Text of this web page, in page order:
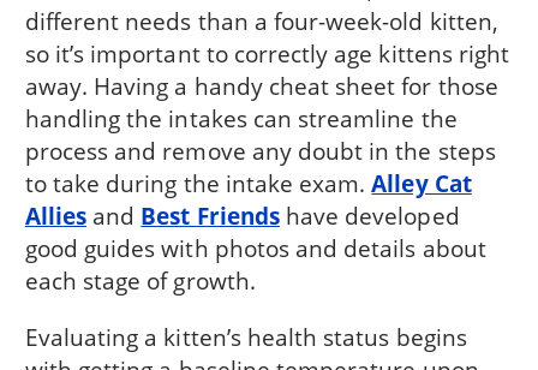
different needs than a four-week-old kitten,
so it’s important to correctly age kittens right
away. Having a handy cheat sheet for those
handling the intakes can streamline the
process and remove any doubt in the steps
to take during the intake exam.Alley Cat
Allies and Best Friendshave developed
good guides with photos and details about
each stage of growth.
Evaluating a kitten’s health status begins